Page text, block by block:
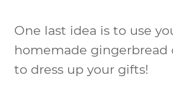
One last idea is to use
homemade gingerbread
to dress up your gifts!